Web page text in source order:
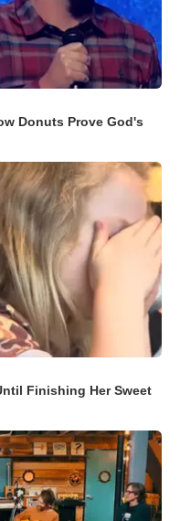
Donuts Prove God's
Finishing Her Sweet